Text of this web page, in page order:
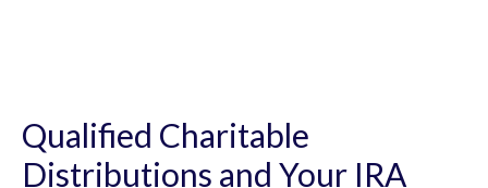
Qualified Charitable
Distributions and Your IRA